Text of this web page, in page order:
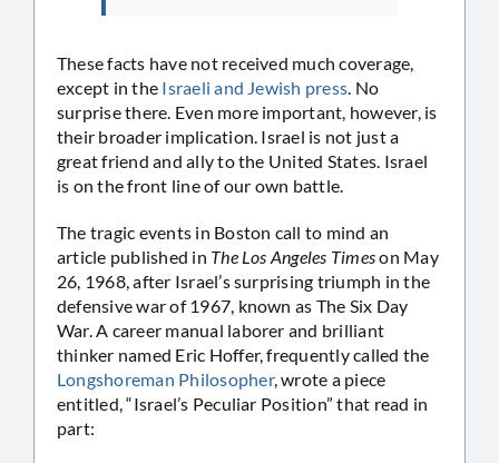
These facts have not received much coverage,
except in the Israeli and Jewish press. No
surprise there. Even more important, however, is
their broader implication. Israel is not just a
great friend and ally to the United States. Israel
is on the front line of our own battle.
The tragic events in Boston call to mind an
article published in The Los Angeles Timeson May
26, 1968, after Israel’s surprising triumph in the
defensive war of 1967, known as The Six Day
War. A career manual laborer and brilliant
thinker named Eric Hoffer, frequently called the
Longshoreman Philosopher, wrote a piece
entitled, “Israel’s Peculiar Position” that read in
part: